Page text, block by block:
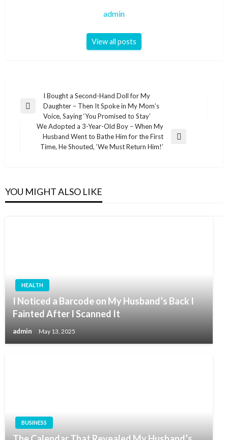
admin
View all posts
navigation
Previous
I Bought a Second-Hand Doll for My
Daughter – Then It Spoke in My Mom’s
Voice, Saying ‘You Promised to Stay’
Next
Post
We Adopted a 3-Year-Old Boy – When My
Husband Went to Bathe Him for the First
Time, He Shouted, ‘We Must Return Him!’
YOU MIGHT ALSO LIKE
HEALTH
I Noticed a Barcode on My Husband’s Back I
Fainted After I Scanned It
admin May 13, 2025
BUSINESS